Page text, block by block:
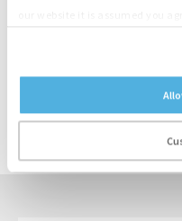
CONTACT